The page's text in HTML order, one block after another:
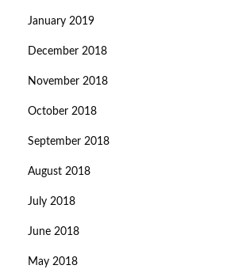
January 2019
December 2018
November 2018
October 2018
September 2018
August 2018
July 2018
June 2018
May 2018